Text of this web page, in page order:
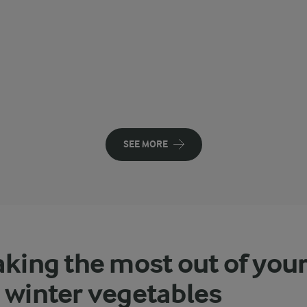
SEE MORE
the most out of
vegetables